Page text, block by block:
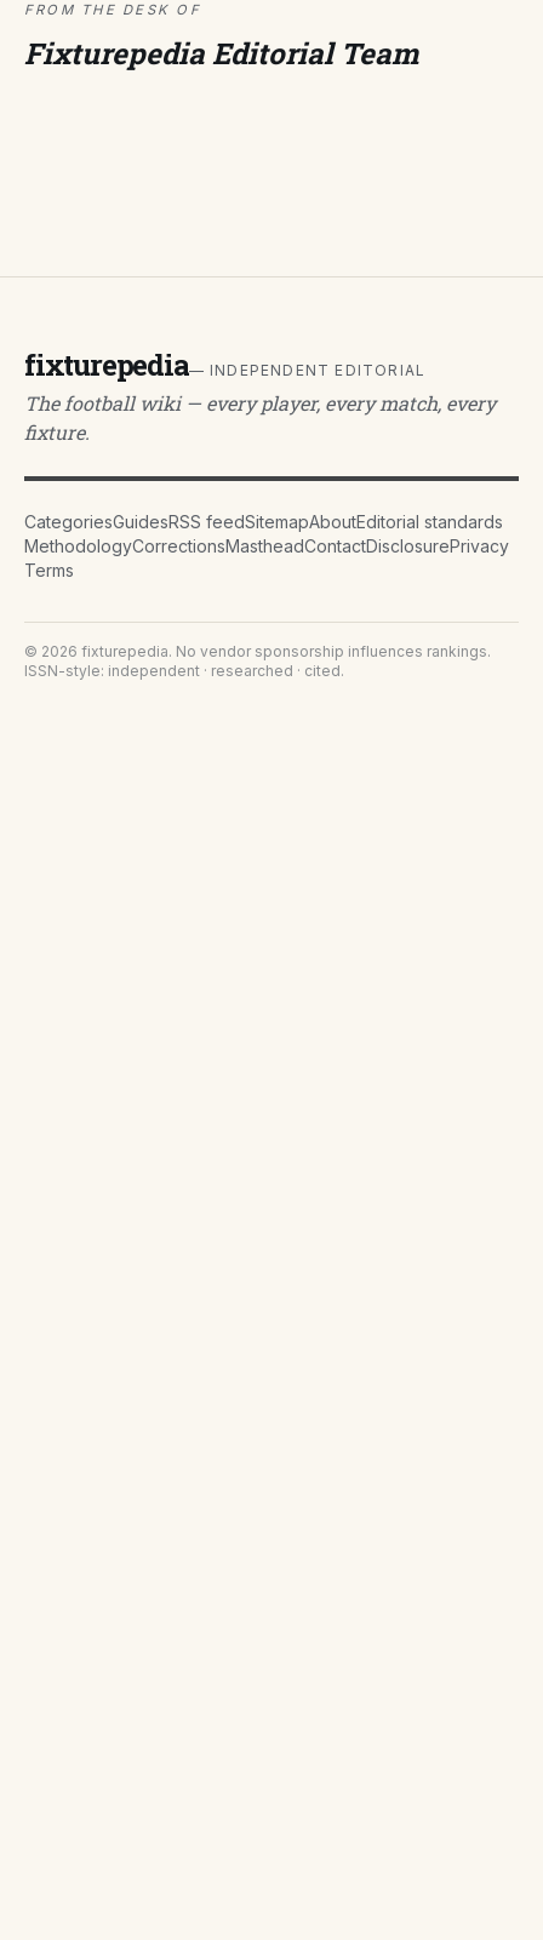
FROM THE DESK OF
Fixturepedia Editorial Team
fixturepedia— INDEPENDENT EDITORIAL
The football wiki — every player, every match, every
fixture.
CategoriesGuidesRSS feedSitemapAboutEditorial standards
MethodologyCorrectionsMastheadContactDisclosurePrivacy
Terms
© 2026 fixturepedia. No vendor sponsorship influences rankings.
ISSN-style: independent · researched · cited.